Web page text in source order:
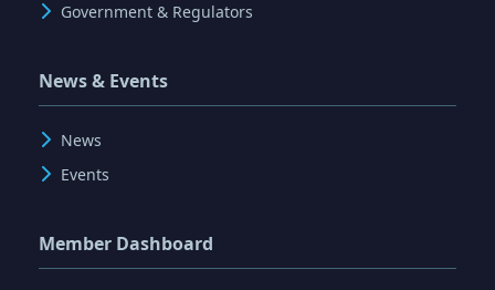
Government & Regulators
News & Events
News
Events
Member Dashboard